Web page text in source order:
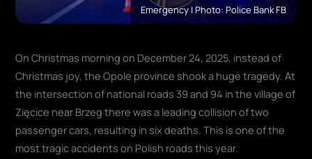
Emergency | Photo: Police Bank FB
On Christmas morning on December 24, 2025, instead of
Christmas joy, the Opole province shook a huge tragedy. At
the intersection of national roads 39 and 94 in the village of
Zięcice near Brzeg there was a leading collision of two
passenger cars, resulting in six deaths. This is one of the
most tragic accidents on Polish roads this year.